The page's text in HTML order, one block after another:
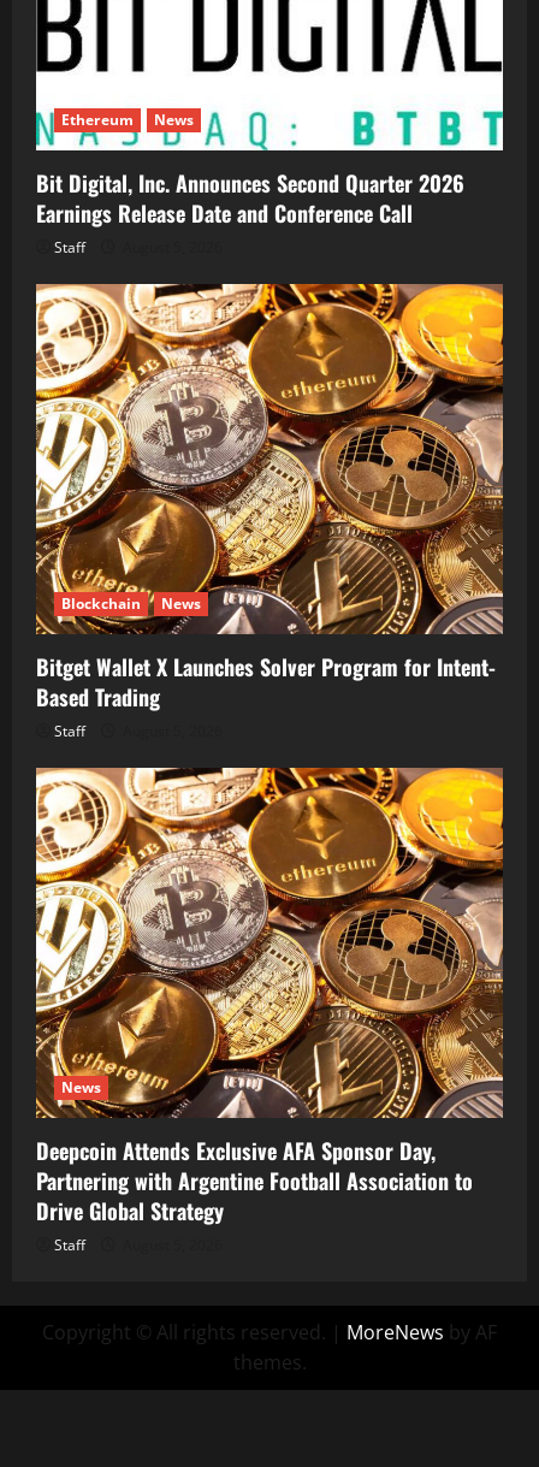
Ethereum News
Bit Digital, Inc. Announces Second Quarter 2026
Earnings Release Date and Conference Call
Staff
Blockchain News
Bitget Wallet X Launches Solver Program for Intent-
Based Trading
Staff
News
Deepcoin Attends Exclusive AFA Sponsor Day,
Partnering with Argentine Football Association to
Drive Global Strategy
Staff
Copyright © All rights reserved. | MoreNews by AF
themes.